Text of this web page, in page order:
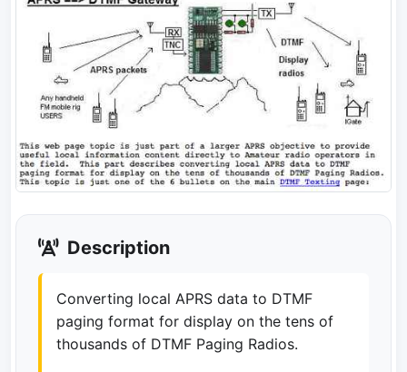
Description
Converting local APRS data to DTMF
paging format for display on the tens of
thousands of DTMF Paging Radios.